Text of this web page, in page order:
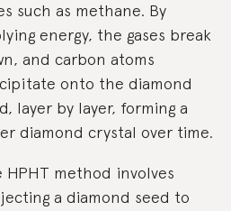
such as methane. By
energy, the gases break
and carbon atoms
onto the diamond
layer by layer, forming a
diamond crystal over time.
HPHT method involves
a diamond seed to